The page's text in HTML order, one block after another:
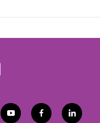
y
f
l